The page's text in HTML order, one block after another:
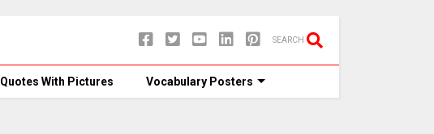
SEARCH
Quotes With Pictures Vocabulary Posters